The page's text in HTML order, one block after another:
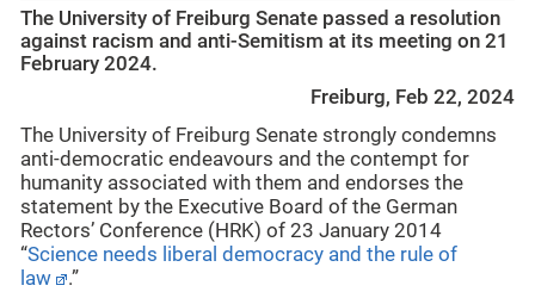
The University of Freiburg Senate passed a resolution
against racism and anti-Semitism at its meeting on 21
February 2024.
Freiburg, Feb 22, 2024
The University of Freiburg Senate strongly condemns
anti-democratic endeavours and the contempt for
humanity associated with them and endorses the
statement by the Executive Board of the German
Rectors’ Conference (HRK) of 23 January 2014
“Science needs liberal democracy and the rule of
law
.”